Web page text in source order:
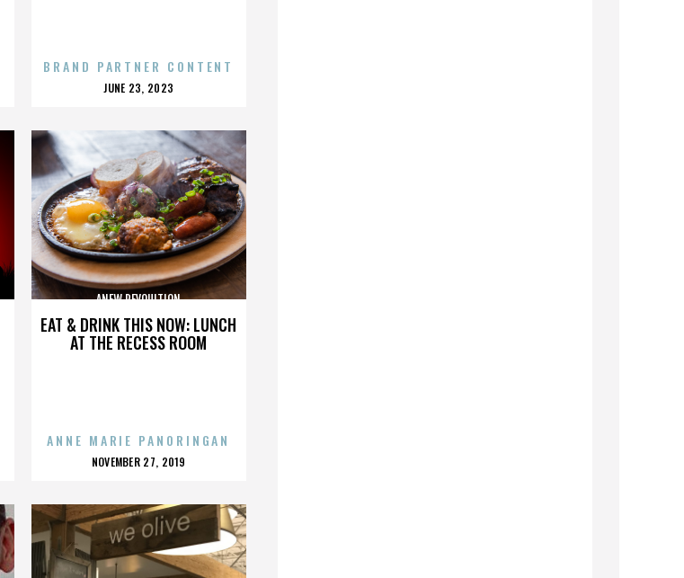
BRAND PARTNER CONTENT
POSTED
JUNE 23, 2023
EAT & DRINK THIS NOW: LUNCH
AT THE RECESS ROOM
ANEW REVOULTION
ANNE MARIE PANORINGAN
POSTED
NOVEMBER 27, 2019